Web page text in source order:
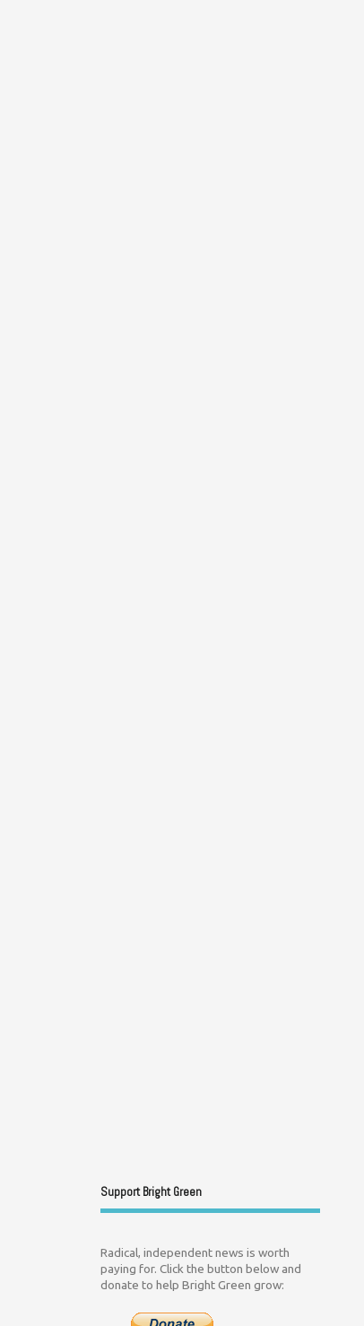
Support Bright Green
Radical, independent news is worth
paying for. Click the button below and
donate to help Bright Green grow: